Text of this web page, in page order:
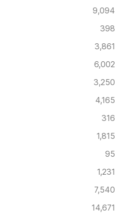
9,094
398
3,861
6,002
3,250
4,165
316
1,815
95
1,231
7,540
14,671